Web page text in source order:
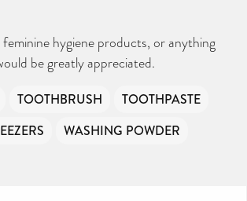
hygiene products, or anything
be greatly appreciated.
TOOTHBRUSH
TOOTHPASTE
WASHING POWDER